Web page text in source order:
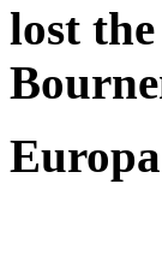
lost